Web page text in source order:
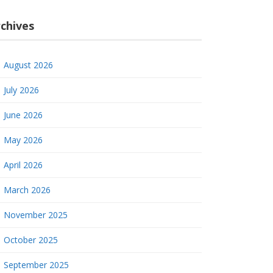
August 2026
July 2026
June 2026
May 2026
April 2026
March 2026
November 2025
October 2025
September 2025